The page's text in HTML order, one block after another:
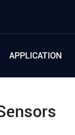
APPLICATION